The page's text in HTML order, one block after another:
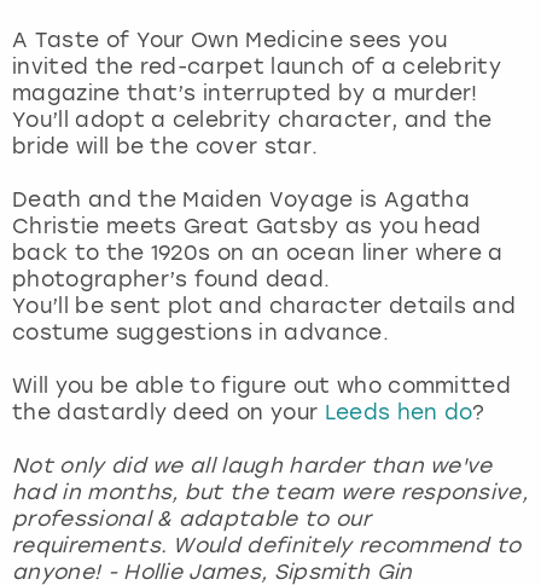
A Taste of Your Own Medicine sees you
invited the red-carpet launch of a celebrity
magazine that’s interrupted by a murder!
You’ll adopt a celebrity character, and the
bride will be the cover star.
Death and the Maiden Voyage is Agatha
Christie meets Great Gatsby as you head
back to the 1920s on an ocean liner where a
photographer’s found dead.
You’ll be sent plot and character details and
costume suggestions in advance.
Will you be able to figure out who committed
the dastardly deed on your Leeds hen do?
Not only did we all laugh harder than we've
had in months, but the team were responsive,
professional & adaptable to our
requirements. Would definitely recommend to
anyone! - Hollie James, Sipsmith Gin
York
View more